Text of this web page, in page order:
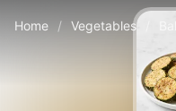
Home / Vegetables Baked